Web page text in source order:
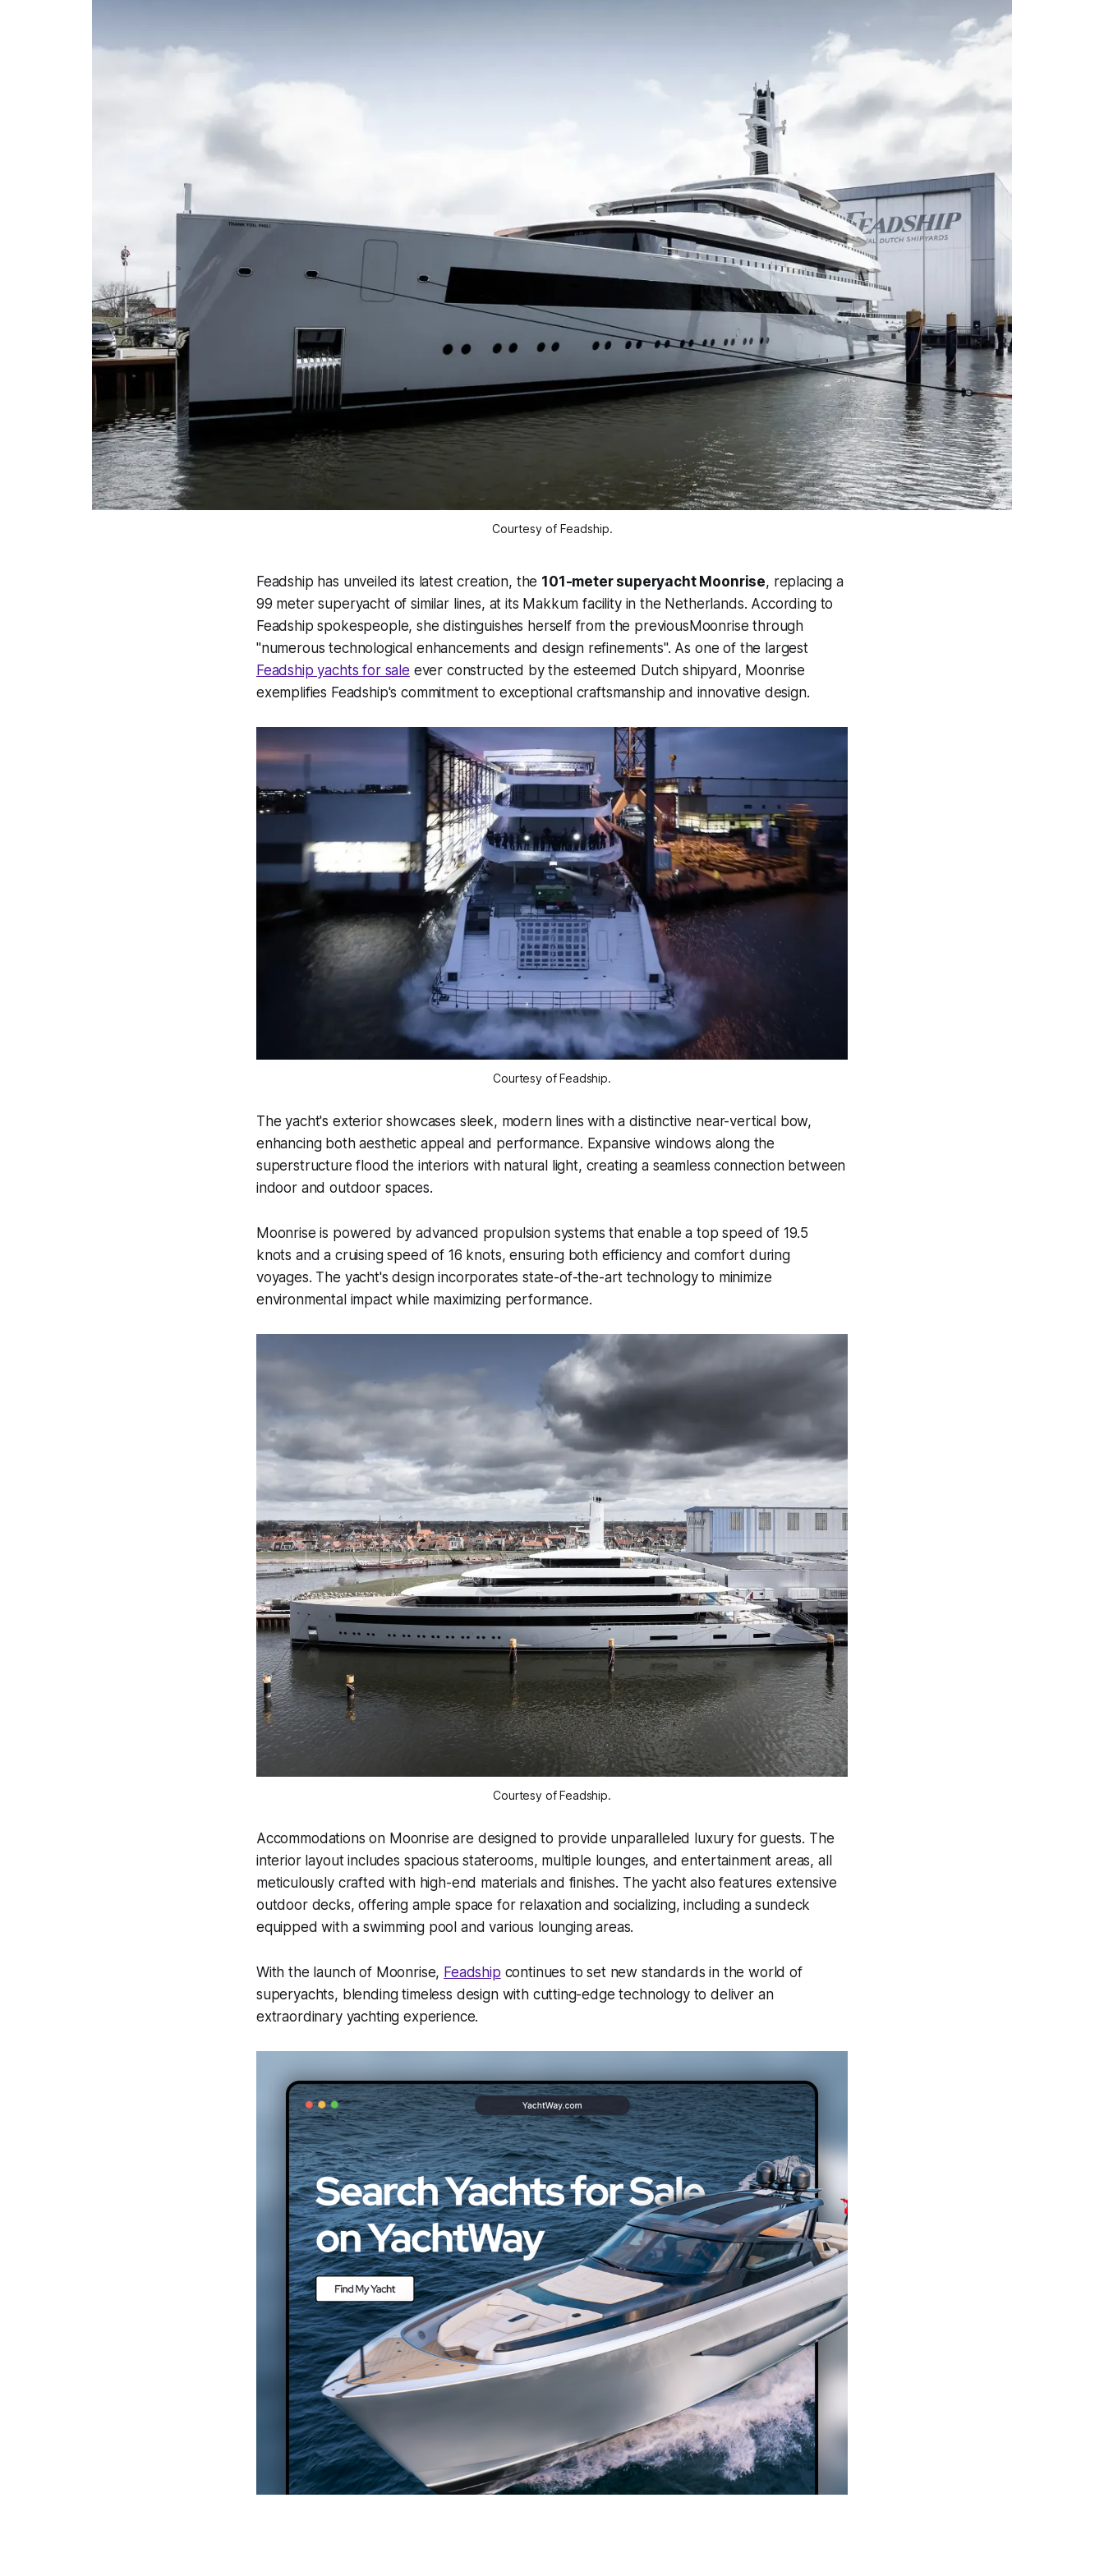
Courtesy of Feadship.
Feadship has unveiled its latest creation, the 101-meter superyacht Moonrise, replacing a
99 meter superyacht of similar lines, at its Makkum facility in the Netherlands. According to
Feadship spokespeople, she distinguishes herself from the previousMoonrise through
"numerous technological enhancements and design refinements". As one of the largest
Feadship yachts for sale ever constructed by the esteemed Dutch shipyard, Moonrise
exemplifies Feadship's commitment to exceptional craftsmanship and innovative design.
Courtesy of Feadship.
The yacht's exterior showcases sleek, modern lines with a distinctive near-vertical bow,
enhancing both aesthetic appeal and performance. Expansive windows along the
superstructure flood the interiors with natural light, creating a seamless connection between
indoor and outdoor spaces.​
Moonrise is powered by advanced propulsion systems that enable a top speed of 19.5
knots and a cruising speed of 16 knots, ensuring both efficiency and comfort during
voyages. The yacht's design incorporates state-of-the-art technology to minimize
environmental impact while maximizing performance.​
Courtesy of Feadship.
Accommodations on Moonrise are designed to provide unparalleled luxury for guests. The
interior layout includes spacious staterooms, multiple lounges, and entertainment areas, all
meticulously crafted with high-end materials and finishes. The yacht also features extensive
outdoor decks, offering ample space for relaxation and socializing, including a sundeck
equipped with a swimming pool and various lounging areas.​
With the launch of Moonrise, Feadship continues to set new standards in the world of
superyachts, blending timeless design with cutting-edge technology to deliver an
extraordinary yachting experience.